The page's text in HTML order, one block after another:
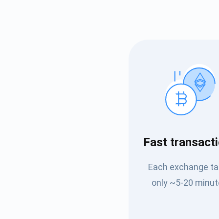
Fast
Each exchange
only ~5-20
Be